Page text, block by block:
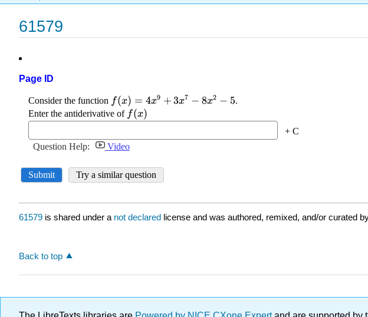
61579
Page ID
61579 is shared under a not declared license and was authored, remixed, and/or curated
Back to top